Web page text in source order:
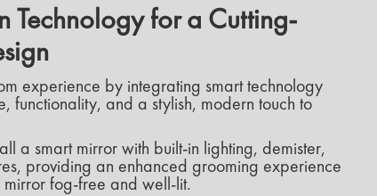
Technology for a Cutting-
experience by integrating smart technology
functionality, and a stylish, modern touch to
a smart mirror with built-in lighting, demister,
providing an enhanced grooming experience
fog-free and well-lit.